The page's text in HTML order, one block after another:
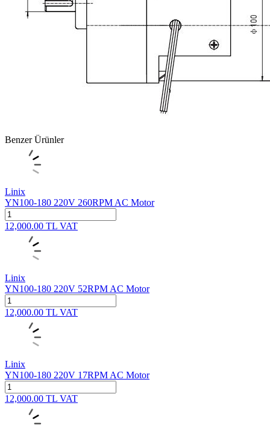
Benzer Ürünler
Linix
YN100-180 220V 260RPM AC Motor
12,000.00 TL VAT
Linix
YN100-180 220V 52RPM AC Motor
12,000.00 TL VAT
Linix
YN100-180 220V 17RPM AC Motor
12,000.00 TL VAT